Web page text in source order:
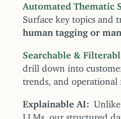
Automated Thematic
Surface key topics and
human tagging or
Searchable &
drill down into
trends, and operational
Explainable AI
LLMs, our structured